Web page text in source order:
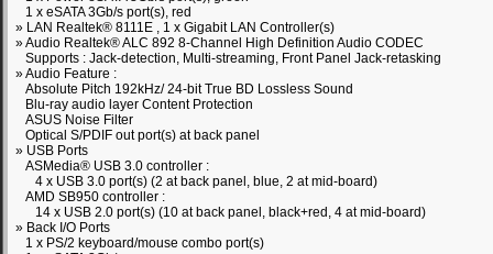
1 x eSATA 3Gb/s port(s), red
» LAN Realtek® 8111E , 1 x Gigabit LAN Controller(s)
» Audio Realtek® ALC 892 8-Channel High Definition Audio CODEC
Supports : Jack-detection, Multi-streaming, Front Panel Jack-retasking
» Audio Feature :
Absolute Pitch 192kHz/ 24-bit True BD Lossless Sound
Blu-ray audio layer Content Protection
ASUS Noise Filter
Optical S/PDIF out port(s) at back panel
» USB Ports
ASMedia® USB 3.0 controller :
4 x USB 3.0 port(s) (2 at back panel, blue, 2 at mid-board)
AMD SB950 controller :
14 x USB 2.0 port(s) (10 at back panel, black+red, 4 at mid-board)
» Back I/O Ports
1 x PS/2 keyboard/mouse combo port(s)